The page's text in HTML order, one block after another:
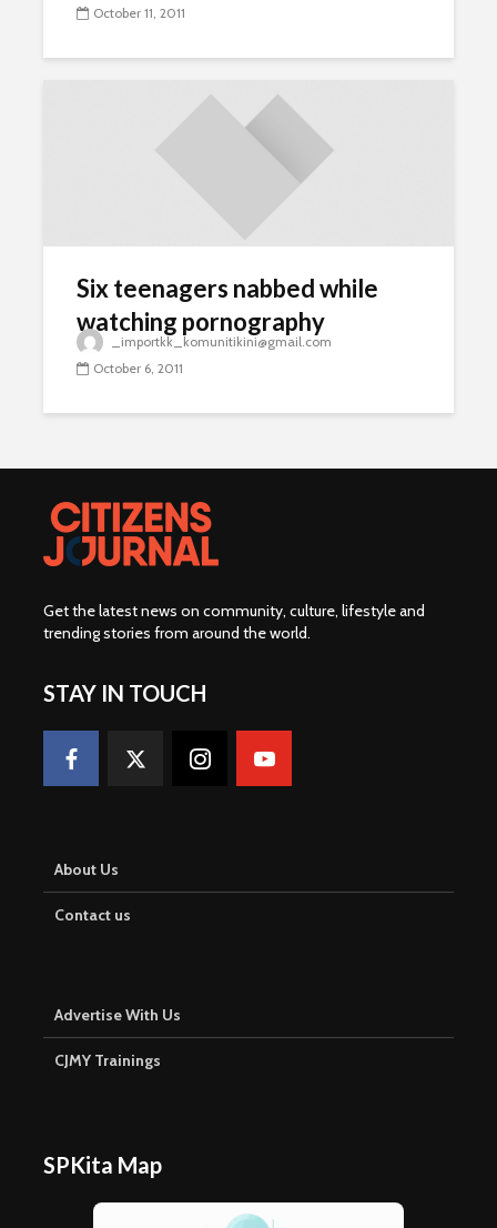
October 11, 2011
Six teenagers nabbed while
watching pornography
_importkk_komunitikini@gmail.com
October 6, 2011
Get the latest news on community, culture, lifestyle and
trending stories from around the world.
STAY IN TOUCH
About Us
Contact us
Advertise With Us
CJMY Trainings
SPKita Map